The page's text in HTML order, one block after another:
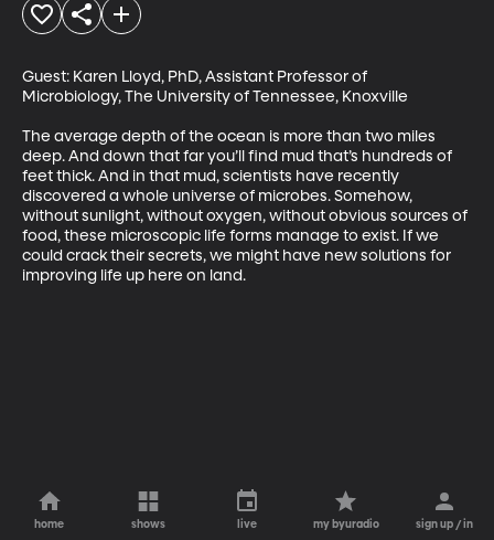
Guest: Karen Lloyd, PhD, Assistant Professor of
Microbiology, The University of Tennessee, Knoxville
The average depth of the ocean is more than two miles
deep. And down that far you’ll find mud that’s hundreds of
feet thick. And in that mud, scientists have recently
discovered a whole universe of microbes. Somehow,
without sunlight, without oxygen, without obvious sources of
food, these microscopic life forms manage to exist. If we
could crack their secrets, we might have new solutions for
improving life up here on land.
home shows live my byuradio sign up / in